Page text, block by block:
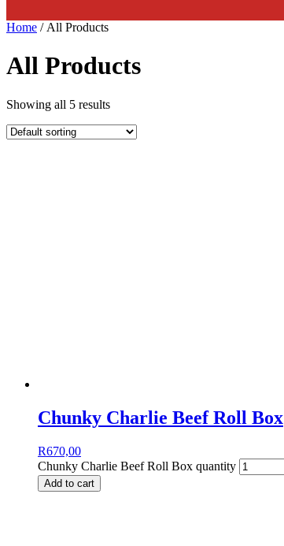
Home / All Products
All Products
Showing all 5 results
Chunky Charlie Beef Roll Box
R670,00
Chunky Charlie Beef Roll Box quantity
Add to cart